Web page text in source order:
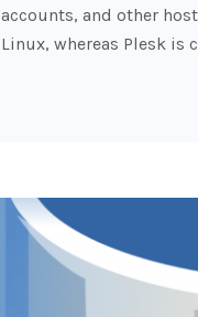
accounts, and other
Linux, whereas Plesk